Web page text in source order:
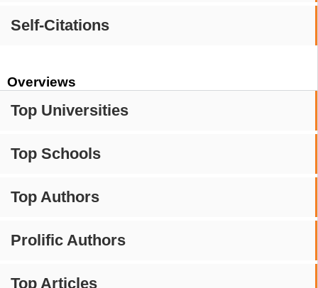
Self-Citations
Overviews
Top Universities
Top Schools
Top Authors
Prolific Authors
Top Articles